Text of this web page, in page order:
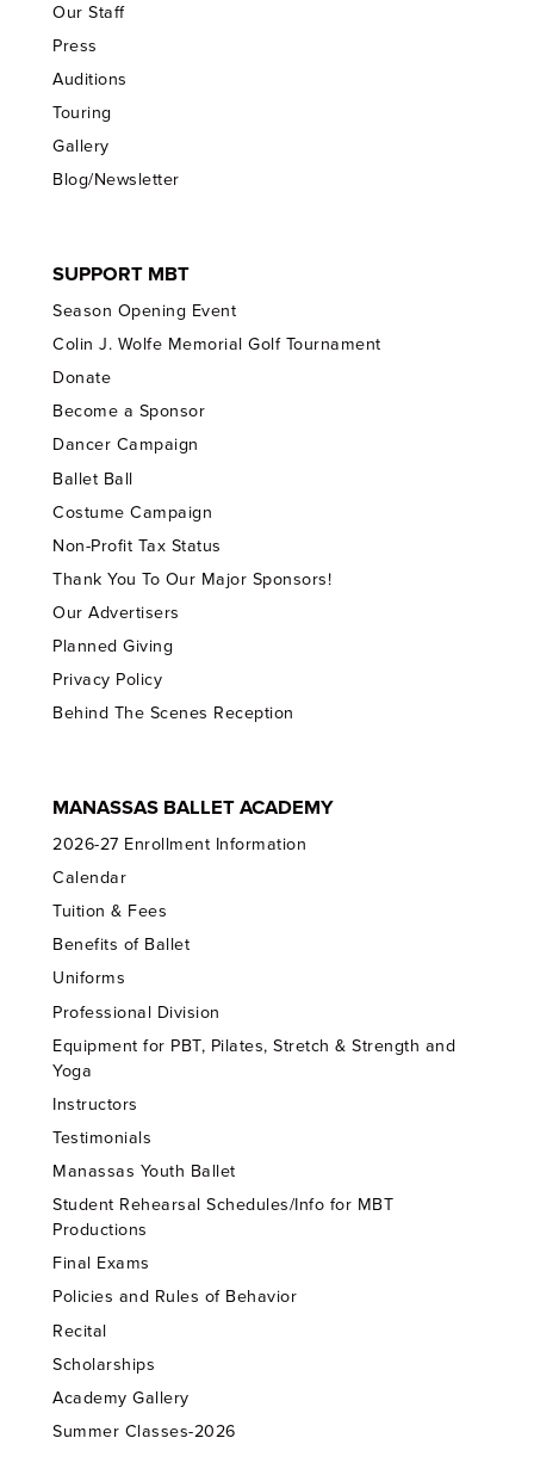
Our Staff
Press
Auditions
Touring
Gallery
Blog/Newsletter
SUPPORT MBT
Season Opening Event
Colin J. Wolfe Memorial Golf Tournament
Donate
Become a Sponsor
Dancer Campaign
Ballet Ball
Costume Campaign
Non-Profit Tax Status
Thank You To Our Major Sponsors!
Our Advertisers
Planned Giving
Privacy Policy
Behind The Scenes Reception
MANASSAS BALLET ACADEMY
2026-27 Enrollment Information
Calendar
Tuition & Fees
Benefits of Ballet
Uniforms
Professional Division
Equipment for PBT, Pilates, Stretch & Strength and
Yoga
Instructors
Testimonials
Manassas Youth Ballet
Student Rehearsal Schedules/Info for MBT
Productions
Final Exams
Policies and Rules of Behavior
Recital
Scholarships
Academy Gallery
Summer Classes-2026